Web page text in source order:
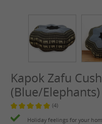
Kapok Zafu
(Blue/Elephants)
Average rating of 5 out of 5 stars
(4)
Holiday feelings for your